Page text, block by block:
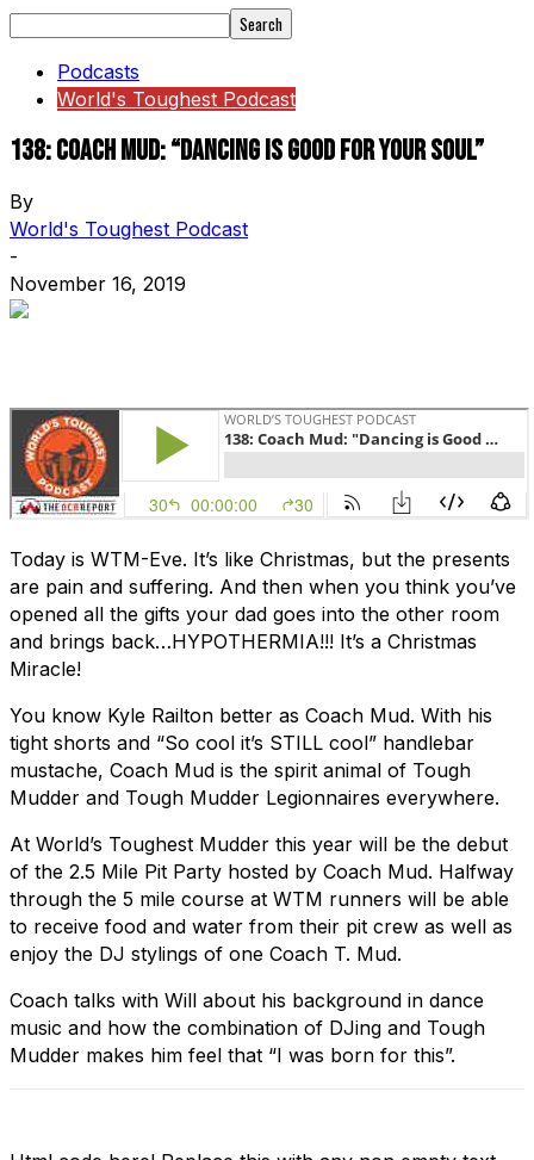
Podcasts
World's Toughest Podcast
138: Coach Mud: “Dancing is Good For Your Soul”
By
World's Toughest Podcast
-
November 16, 2019
Today is WTM-Eve. It’s like Christmas, but the presents
are pain and suffering. And then when you think you’ve
opened all the gifts your dad goes into the other room
and brings back…HYPOTHERMIA!!! It’s a Christmas
Miracle!
You know Kyle Railton better as Coach Mud. With his
tight shorts and “So cool it’s STILL cool” handlebar
mustache, Coach Mud is the spirit animal of Tough
Mudder and Tough Mudder Legionnaires everywhere.
At World’s Toughest Mudder this year will be the debut
of the 2.5 Mile Pit Party hosted by Coach Mud. Halfway
through the 5 mile course at WTM runners will be able
to receive food and water from their pit crew as well as
enjoy the DJ stylings of one Coach T. Mud.
Coach talks with Will about his background in dance
music and how the combination of DJing and Tough
Mudder makes him feel that “I was born for this”.